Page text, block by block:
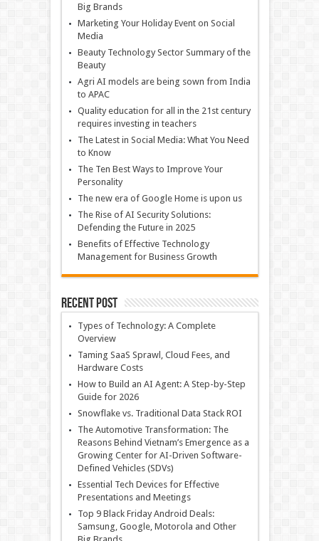
Big Brands
Marketing Your Holiday Event on Social
Media
Beauty Technology Sector Summary of the
Beauty
Agri AI models are being sown from India
to APAC
Quality education for all in the 21st century
requires investing in teachers
The Latest in Social Media: What You Need
to Know
The Ten Best Ways to Improve Your
Personality
The new era of Google Home is upon us
The Rise of AI Security Solutions:
Defending the Future in 2025
Benefits of Effective Technology
Management for Business Growth
Recent Post
Types of Technology: A Complete
Overview
Taming SaaS Sprawl, Cloud Fees, and
Hardware Costs
How to Build an AI Agent: A Step-by-Step
Guide for 2026
Snowflake vs. Traditional Data Stack ROI
The Automotive Transformation: The
Reasons Behind Vietnam’s Emergence as a
Growing Center for AI-Driven Software-
Defined Vehicles (SDVs)
Essential Tech Devices for Effective
Presentations and Meetings
Top 9 Black Friday Android Deals:
Samsung, Google, Motorola and Other